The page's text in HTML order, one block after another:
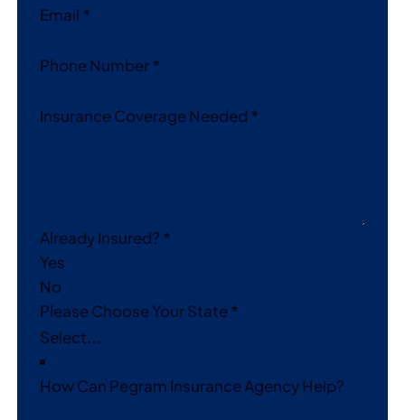
Email *
Phone Number*
Insurance Coverage Needed *
Already Insured? *
Yes
No
Please Choose Your State*
How Can Pegram Insurance Agency Help?